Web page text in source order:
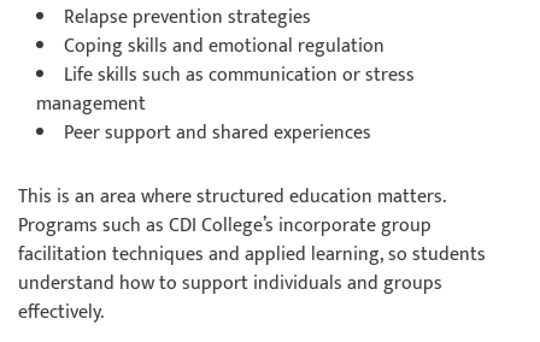
Relapse prevention strategies
Coping skills and emotional regulation
Life skills such as communication or stress
management
Peer support and shared experiences
This is an area where structured education matters.
Programs such as CDI College’s incorporate group
facilitation techniques and applied learning, so students
understand how to support individuals and groups
effectively.